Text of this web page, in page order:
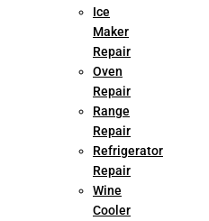
Ice
Maker
Repair
Oven
Repair
Range
Repair
Refrigerator
Repair
Wine
Cooler